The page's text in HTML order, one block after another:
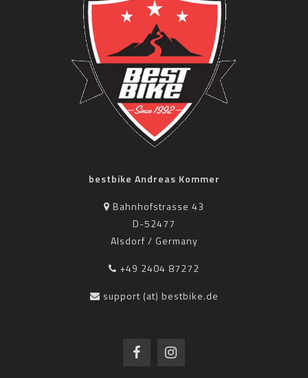
bestbike Andreas Kommer
Bahnhofstrasse 43
D-52477
Alsdorf / Germany
+49 2404 87272
support (at) bestbike.de